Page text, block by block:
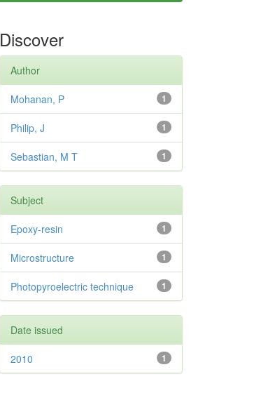
Discover
Author
1
Mohanan, P
1
Philip, J
1
Sebastian, M T
Subject
1
Epoxy-resin
1
Microstructure
1
Photopyroelectric technique
Date issued
1
2010